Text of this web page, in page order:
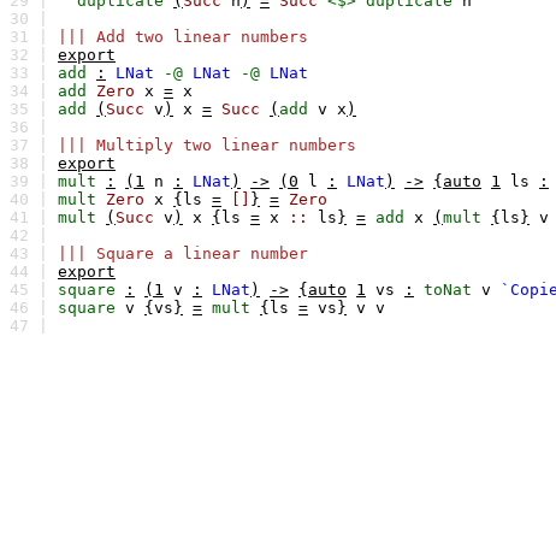
30 |
31 |
||| Add two linear numbers
32 | export
33 | add : LNat -@ LNat -@ LNat
34 | add Zero x = x
35 | add ( Succ v ) x = Succ ( add v x )
36 |
37 |
||| Multiply two linear numbers
38 | export
39 | mult : (1 n : LNat ) -> (0 l : LNat ) -> {auto 1 ls :
40 | mult Zero x { ls = } = Zero
41 | mult ( Succ v ) x { ls = x :: ls } = add x ( mult { ls } v
42 |
43 |
||| Square a linear number
44 | export
45 | square : (1 v : LNat ) -> {auto 1 vs : toNat v
46 | square v { vs } = mult { ls = vs } v v
47 |